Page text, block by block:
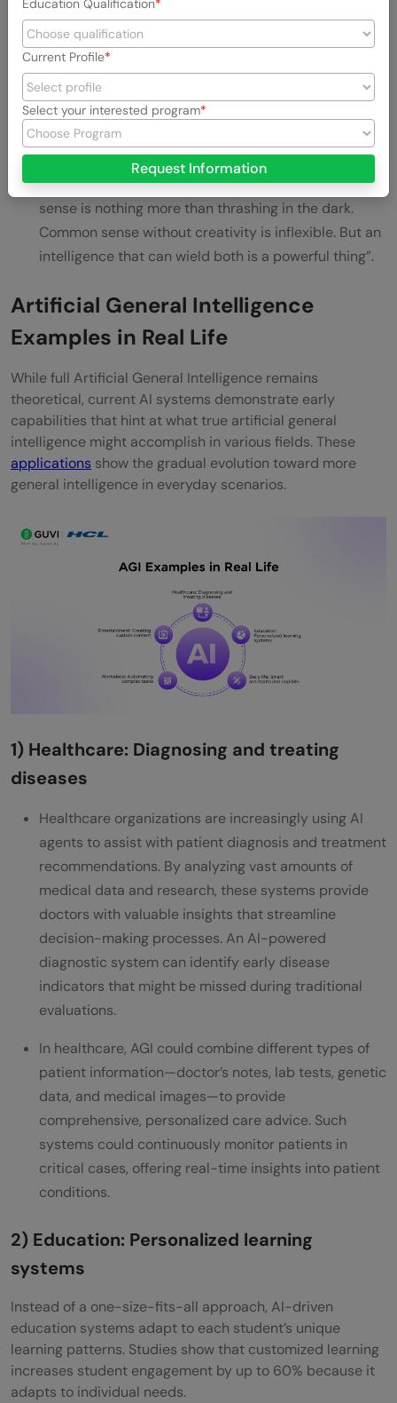
to recognize and understand emotions, interpret
facial expressions, body language, and tone of voice.
This social awareness remains one of the most
significant hurdles for current AI systems.
Common sense combined with creativity enables
truly intelligent responses to novel situations. As
described by Shanahan, “Creativity without common
sense is nothing more than thrashing in the dark.
Common sense without creativity is inflexible. But an
intelligence that can wield both is a powerful thing”.
Artificial General Intelligence
Examples in Real Life
While full Artificial General Intelligence remains
theoretical, current AI systems demonstrate early
capabilities that hint at what true artificial general
intelligence might accomplish in various fields. These
applications show the gradual evolution toward more
general intelligence in everyday scenarios.
1) Healthcare: Diagnosing and treating
diseases
Healthcare organizations are increasingly using AI
agents to assist with patient diagnosis and treatment
recommendations. By analyzing vast amounts of
medical data and research, these systems provide
doctors with valuable insights that streamline
decision-making processes. An AI-powered
diagnostic system can identify early disease
indicators that might be missed during traditional
evaluations.
In healthcare, AGI could combine different types of
patient information—doctor’s notes, lab tests, genetic
data, and medical images—to provide
comprehensive, personalized care advice. Such
systems could continuously monitor patients in
critical cases, offering real-time insights into patient
conditions.
2) Education: Personalized learning
systems
Instead of a one-size-fits-all approach, AI-driven
education systems adapt to each student’s unique
learning patterns. Studies show that customized learning
increases student engagement by up to 60% because it
adapts to individual needs.
Education Qualification
Current Profile
Select your interested program
Request Information